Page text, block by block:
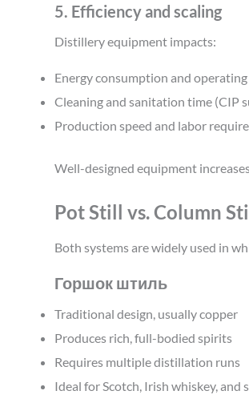
5. Efficiency and scaling
Distillery equipment impacts:
Energy consumption and
Cleaning and sanitation time (CIP
Production speed and labor
Well-designed equipment
Pot Still vs. Column
Both systems are widely used in
Горшок штиль
Traditional design, usually copper
Produces rich, full-bodied spirits
Requires multiple distillation runs
Ideal for Scotch, Irish whiskey, and